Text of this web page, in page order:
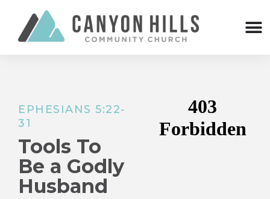
EPHESIANS 5:22-
31
Tools To
Be a Godly
Husband